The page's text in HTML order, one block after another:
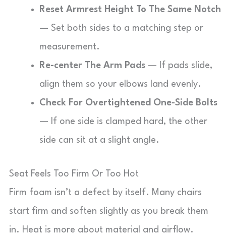
Reset Armrest Height To The Same Notch
— Set both sides to a matching step or
measurement.
Re-center The Arm Pads — If pads slide,
align them so your elbows land evenly.
Check For Overtightened One-Side Bolts
— If one side is clamped hard, the other
side can sit at a slight angle.
Seat Feels Too Firm Or Too Hot
Firm foam isn’t a defect by itself. Many chairs
start firm and soften slightly as you break them
in. Heat is more about material and airflow.